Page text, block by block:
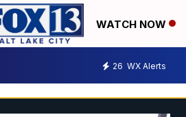
WATCH NOW
26 WX Alerts